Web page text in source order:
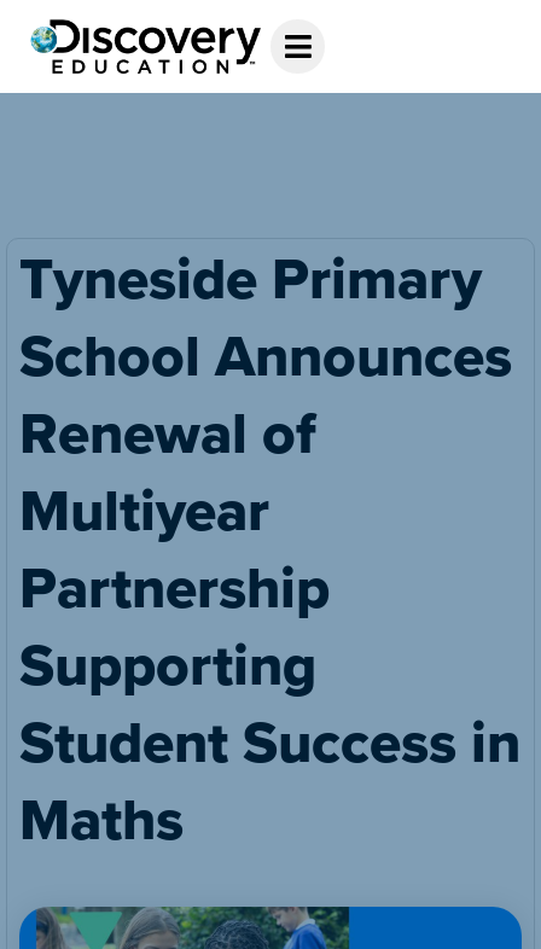
Tyneside Primary
School Announces
Renewal of
Multiyear
Partnership
Supporting
Student Success in
Maths